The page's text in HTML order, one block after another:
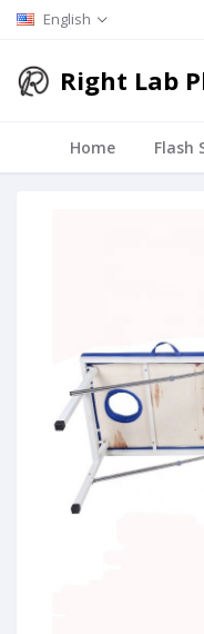
English
Right Lab
Home Flash